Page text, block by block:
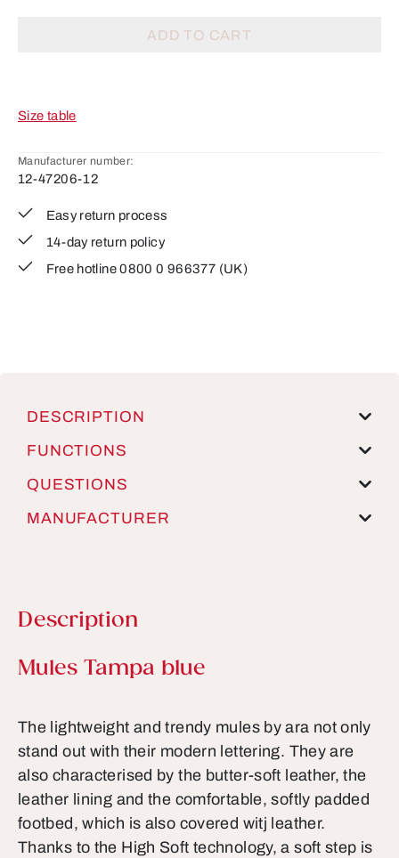
ADD TO CART
Size table
Manufacturer number:
12-47206-12
Easy return process
14-day return policy
Free hotline 0800 0 966377 (UK)
DESCRIPTION
FUNCTIONS
QUESTIONS
MANUFACTURER
Description
Product information
Mules Tampa blue
The lightweight and trendy mules by ara not only
stand out with their modern lettering. They are
also characterised by the butter-soft leather, the
leather lining and the comfortable, softly padded
footbed, which is also covered witj leather.
Thanks to the High Soft technology, a soft step is